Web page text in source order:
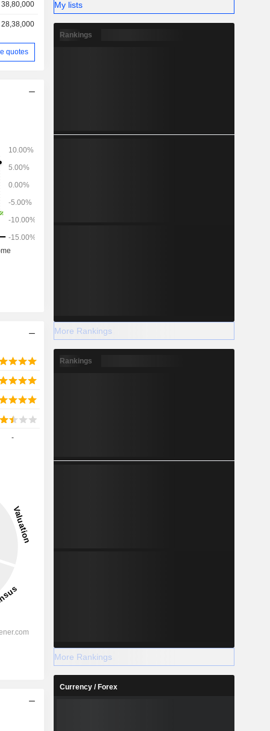
38,80,000
28,38,000
quotes
-
My lists
Rankings
More Rankings
Rankings
More Rankings
Currency / Forex